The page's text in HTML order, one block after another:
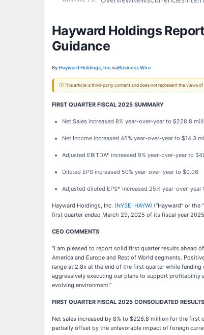
Hayward Holdings
Guidance
By:Hayward Holdings, Inc.viaBusiness Wire
ⓘ This article is third-party content and does not represent the views
FIRST QUARTER FISCAL 2025 SUMMARY
Net Sales increased 8% year-over-year to $228.8
Net Income increased 46% year-over-year to $14.3
Adjusted EBITDA* increased 9% year-over-year to
Diluted EPS increased 50% year-over-year to $0.06
Adjusted diluted EPS* increased 25% year-over-year
Hayward Holdings, Inc. (NYSE: HAYW) (“Hayward” or
first quarter ended March 29, 2025 of its fiscal year
CEO COMMENTS
“I am pleased to report solid first quarter results ahead
America and Europe and Rest of World segments.
range at 2.8x at the end of the first quarter while
aggressively executing our plans to support profitability
evolving environment.”
FIRST QUARTER FISCAL 2025 CONSOLIDATED RESULTS
Net sales increased by 8% to $228.8 million for the
partially offset by the unfavorable impact of foreign